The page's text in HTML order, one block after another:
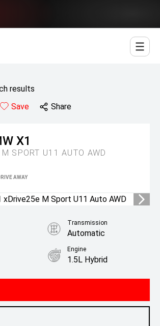
results
Save Share
X1
SPORT U11 AUTO AWD
AWAY
Transmission
Automatic
Engine
1.5L Hybrid